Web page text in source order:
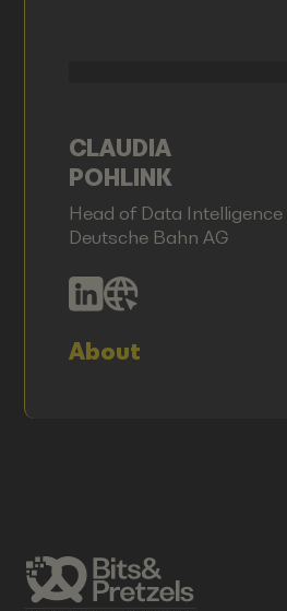
CLAUDIA
POHLINK
Head of Data
Deutsche Bahn AG
About